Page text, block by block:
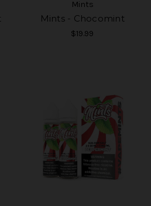
Mints
Mints - Chocomint
$19.99